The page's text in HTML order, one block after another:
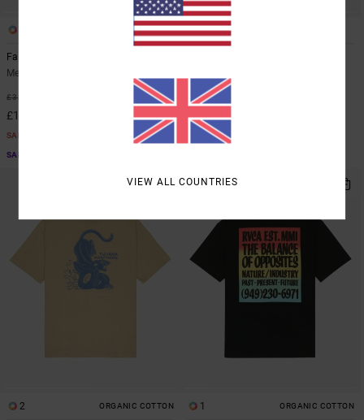
ORGANIC COTTON
Face To Face
Men Brown Short Sleeve T-Shirt
£32.00
£14.40
SALE
SALE ON SALE EXTRA 25% OFF
2
£35.00
£18.37
SALE
2 ORGANIC COTTON 1 ORGANIC COTTON
VIEW ALL COUNTRIES